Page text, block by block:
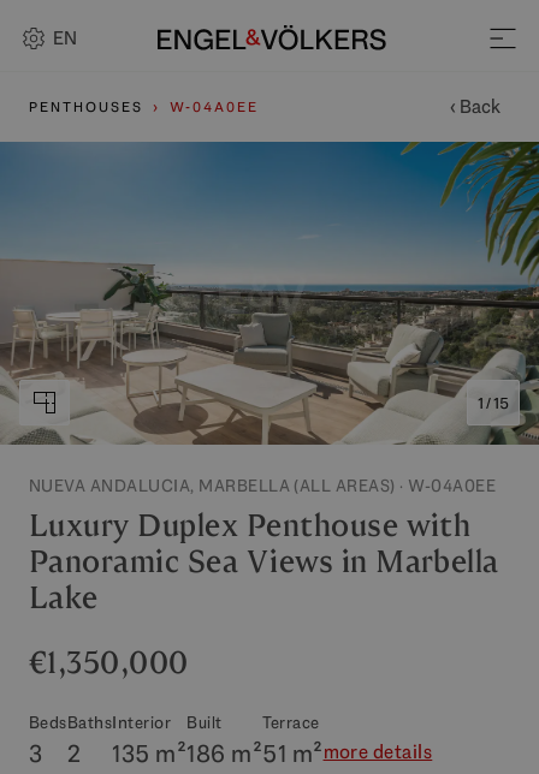
EN
PENTHOUSES W-04A0EE ‹ Back
1 / 15
NUEVA ANDALUCIA, MARBELLA (ALL AREAS) · W-04A0EE
Luxury Duplex Penthouse with
Panoramic Sea Views in Marbella
Lake
€1,350,000
Beds
3
Baths
2
Interior
135 m²
Built
186 m²
Terrace
51 m²more details